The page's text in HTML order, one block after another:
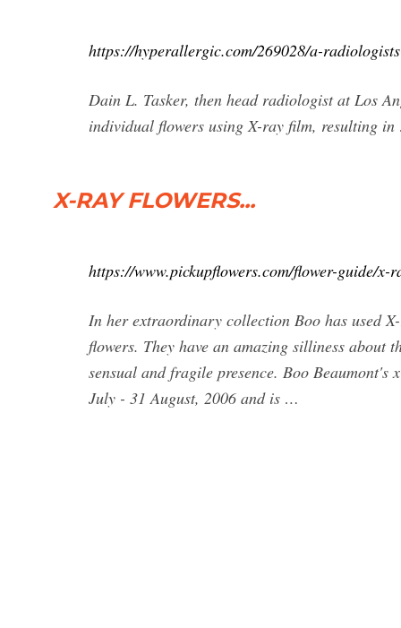
https://hyperallergic.com/269028/a-
Dain L. Tasker, then head radiologist at Los
individual flowers using X-ray film, resulting
X-RAY FLOWERS...
https://www.pickupflowers.com/flower-guide/x-
In her extraordinary collection Boo has used
flowers. They have an amazing silliness about
sensual and fragile presence. Boo
July - 31 August, 2006 and is …